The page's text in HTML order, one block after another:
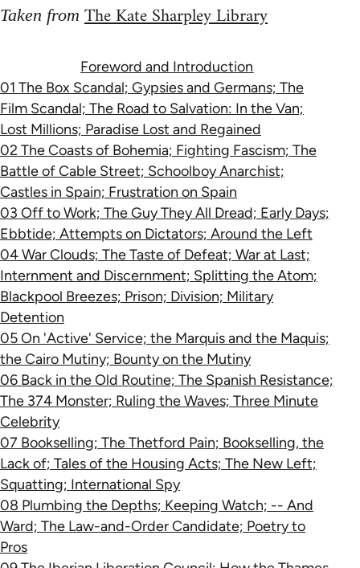
Taken from The Kate Sharpley Library
Foreword and Introduction
01 The Box Scandal; Gypsies and Germans; The
Film Scandal; The Road to Salvation: In the Van;
Lost Millions; Paradise Lost and Regained
02 The Coasts of Bohemia; Fighting Fascism; The
Battle of Cable Street; Schoolboy Anarchist;
Castles in Spain; Frustration on Spain
03 Off to Work; The Guy They All Dread; Early Days;
Ebbtide; Attempts on Dictators; Around the Left
04 War Clouds; The Taste of Defeat; War at Last;
Internment and Discernment; Splitting the Atom;
Blackpool Breezes; Prison; Division; Military
Detention
05 On 'Active' Service; the Marquis and the Maquis;
the Cairo Mutiny; Bounty on the Mutiny
06 Back in the Old Routine; The Spanish Resistance;
The 374 Monster; Ruling the Waves; Three Minute
Celebrity
07 Bookselling; The Thetford Pain; Bookselling, the
Lack of; Tales of the Housing Acts; The New Left;
Squatting; International Spy
08 Plumbing the Depths; Keeping Watch; -- And
Ward; The Law-and-Order Candidate; Poetry to
Pros